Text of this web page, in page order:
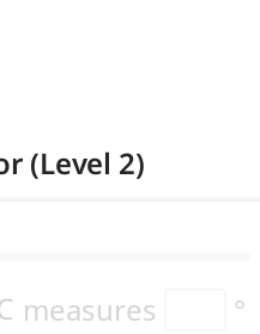
(Level 2)